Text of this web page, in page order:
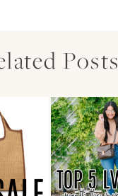
Posts